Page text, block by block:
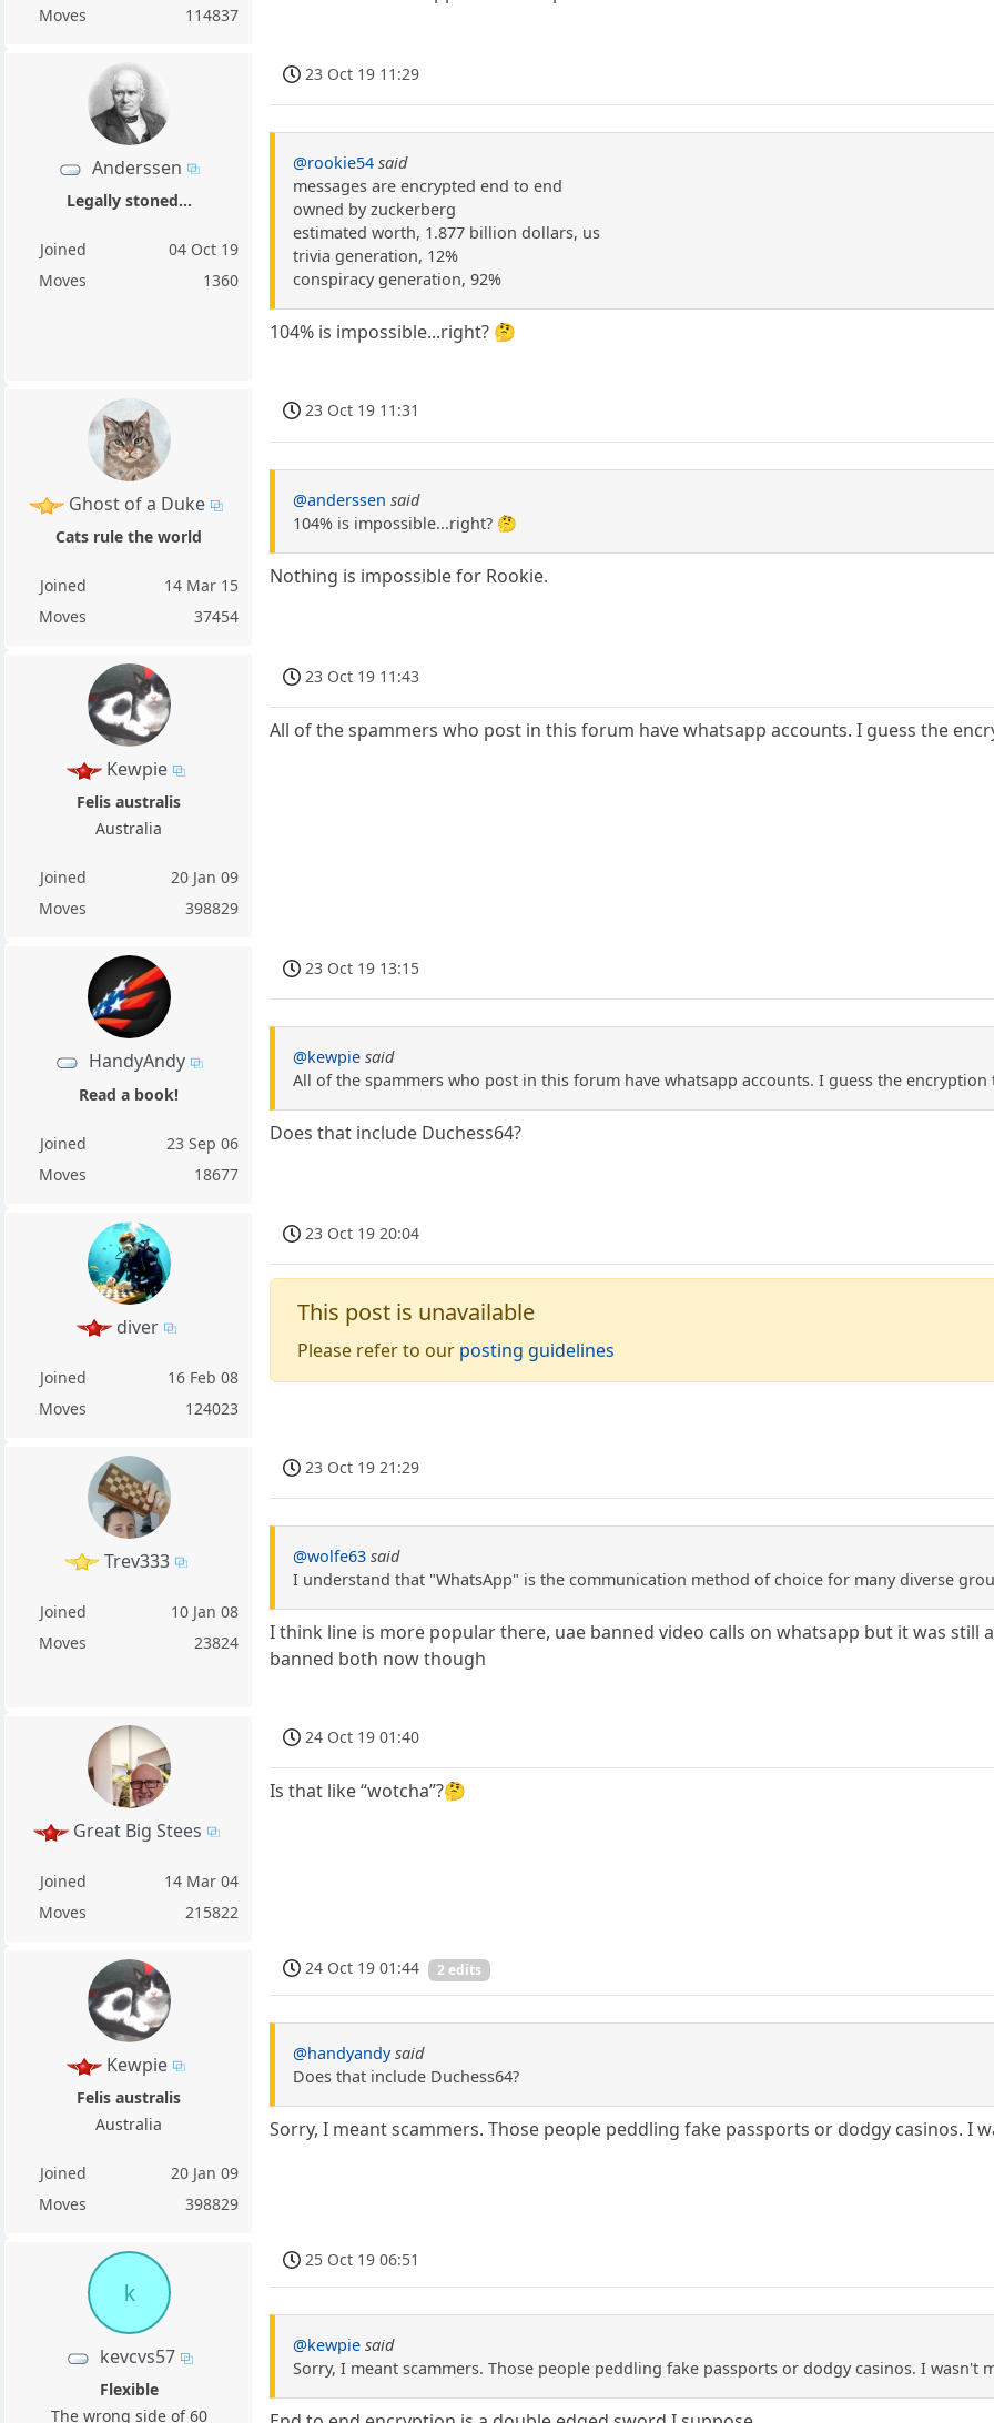
Moves
114837
Anderssen
Legally stoned...
Joined
04 Oct 19
Moves
1360
23 Oct 19 11:29
@rookie54 said
messages are encrypted end to end
owned by zuckerberg
estimated worth, 1.877 billion dollars, us
trivia generation, 12%
conspiracy generation, 92%
104% is impossible...right? 🤔
Ghost of a Duke
Cats rule the world
Joined
14 Mar 15
Moves
37454
23 Oct 19 11:31
@anderssen said
104% is impossible...right? 🤔
Nothing is impossible for Rookie.
Kewpie
Felis australis
Australia
Joined
20 Jan 09
Moves
398829
23 Oct 19 11:43
All of the spammers who post in this forum have whatsapp accounts. I guess the
HandyAndy
Read a book!
Joined
23 Sep 06
Moves
18677
23 Oct 19 13:15
@kewpie said
All of the spammers who post in this forum have whatsapp accounts. I guess the
Does that include Duchess64?
diver
Joined
16 Feb 08
Moves
124023
23 Oct 19 20:04
This post is unavailable
Please refer to our posting guidelines
Trev333
Joined
10 Jan 08
Moves
23824
23 Oct 19 21:29
@wolfe63 said
I understand that "WhatsApp" is the communication method of choice for many diverse
I think line is more popular there, uae banned video calls on whatsapp but it was still
banned both now though
Great Big Stees
Joined
14 Mar 04
Moves
215822
24 Oct 19 01:40
Is that like “wotcha”?🤔
Kewpie
Felis australis
Australia
Joined
20 Jan 09
Moves
398829
24 Oct 19 01:44 2 edits
@handyandy said
Does that include Duchess64?
Sorry, I meant scammers. Those people peddling fake passports or dodgy casinos. I
k
kevcvs57
Flexible
The wrong side of 60
25 Oct 19 06:51
@kewpie said
Sorry, I meant scammers. Those people peddling fake passports or dodgy casinos. I wasn't